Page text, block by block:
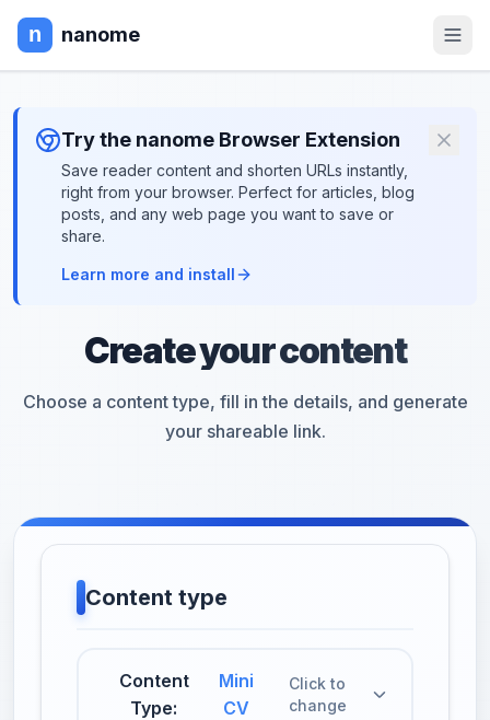
nanome
Try the nanome Browser Extension
Save reader content and shorten URLs instantly,
right from your browser. Perfect for articles, blog
posts, and any web page you want to save or
share.
Learn more and install
Create your content
Choose a content type, fill in the details, and generate
your shareable link.
Content type
Content
Type:
Mini
CV
Click to
change